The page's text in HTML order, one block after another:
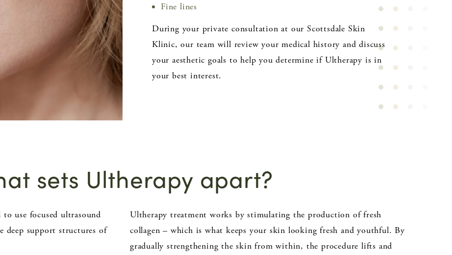
Fine lines
During your private consultation at our Scottsdale Skin
Klinic, our team will review your medical history and discuss
your aesthetic goals to help you determine if Ultherapy is in
your best interest.
sets Ultherapy apart?
use focused ultrasound
deep support structures of
Ultherapy treatment works by stimulating the production of fresh
collagen – which is what keeps your skin looking fresh and youthful. By
gradually strengthening the skin from within, the procedure lifts and